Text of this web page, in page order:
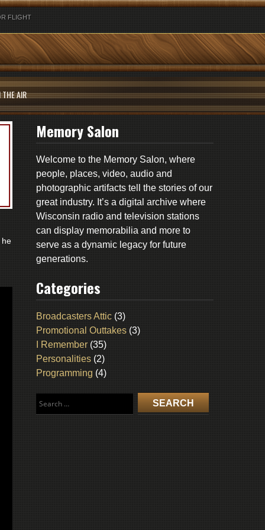
FLIGHT
THE AIR
he
Memory Salon
Welcome to the Memory Salon, where
people, places, video, audio and
photographic artifacts tell the stories of our
great industry. It’s a digital archive where
Wisconsin radio and television stations
can display memorabilia and more to
serve as a dynamic legacy for future
generations.
Categories
Broadcasters Attic (3)
Promotional Outtakes (3)
I Remember (35)
Personalities (2)
Programming (4)
for: